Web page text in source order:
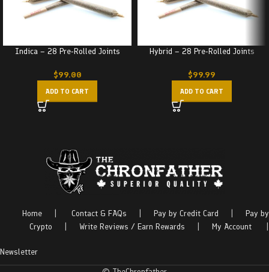
Indica – 28 Pre-Rolled Joints
$99.00
ADD TO CART
Hybrid – 28 Pre-Rolled Joints
$99.99
ADD TO CART
Home Contact & FAQs Pay by Credit Card
Pay by
Crypto
Write Reviews / Earn Rewards My Account
Newsletter